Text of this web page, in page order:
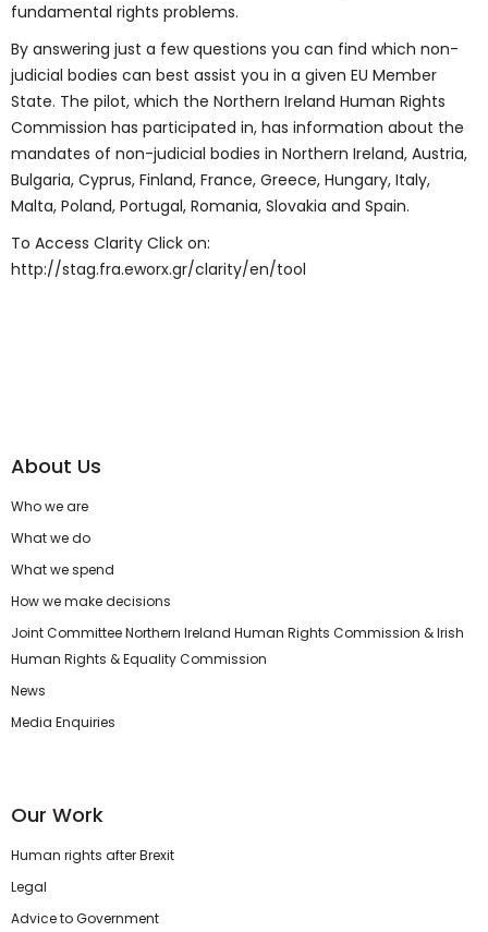
fundamental rights problems.
By answering just a few questions you can find which non-
judicial bodies can best assist you in a given EU Member
State. The pilot, which the Northern Ireland Human Rights
Commission has participated in, has information about the
mandates of non-judicial bodies in Northern Ireland, Austria,
Bulgaria, Cyprus, Finland, France, Greece, Hungary, Italy,
Malta, Poland, Portugal, Romania, Slovakia and Spain.
To Access Clarity Click on:
http://stag.fra.eworx.gr/clarity/en/tool
About Us
Who we are
What we do
What we spend
How we make decisions
Joint Committee Northern Ireland Human Rights Commission & Irish
Human Rights & Equality Commission
News
Media Enquiries
Our Work
Human rights after Brexit
Legal
Advice to Government